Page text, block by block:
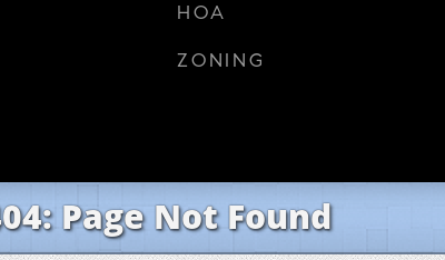
HOA
ZONING